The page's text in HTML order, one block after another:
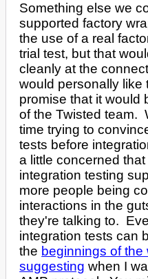
Something else we
supported factory
the use of a real
trial test, but that
cleanly at the
would personally like
promise that it would
of the Twisted team.
time trying to
tests before
a little concerned
integration testing
more people being
interactions in the
they're talking to.
integration tests can
the beginnings of the
suggesting when I